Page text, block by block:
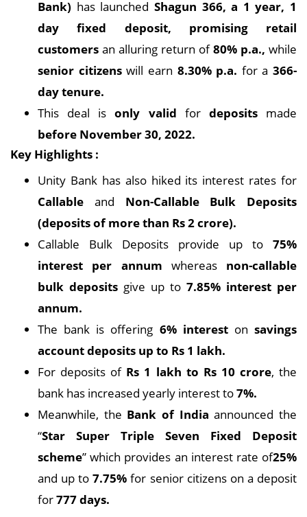
Bank) has launched Shagun 366, a 1 year, 1
day fixed deposit, promising retail
customers an alluring return of80% p.a., while
senior citizenswill earn 8.30% p.a. for a 366-
day tenure.
This deal isonly valid for deposits made
before November 30, 2022.
Key Highlights :
Unity Bank has also hiked its interest rates for
Callable and Non-Callable Bulk Deposits
(deposits of more than Rs 2 crore).
Callable Bulk Deposits provide up to 75%
interest per annum whereas non-callable
bulk deposits give up to 7.85% interest per
annum.
The bank is offering 6% interestonsavings
account deposits up to Rs 1 lakh.
For deposits of Rs 1 lakh to Rs 10 crore, the
bank has increased yearly interest to7%.
Meanwhile, the Bank of India announced the
“Star Super Triple Seven Fixed Deposit
scheme” which provides an interest rate of25%
and up to7.75%for senior citizens on a deposit
for777 days.